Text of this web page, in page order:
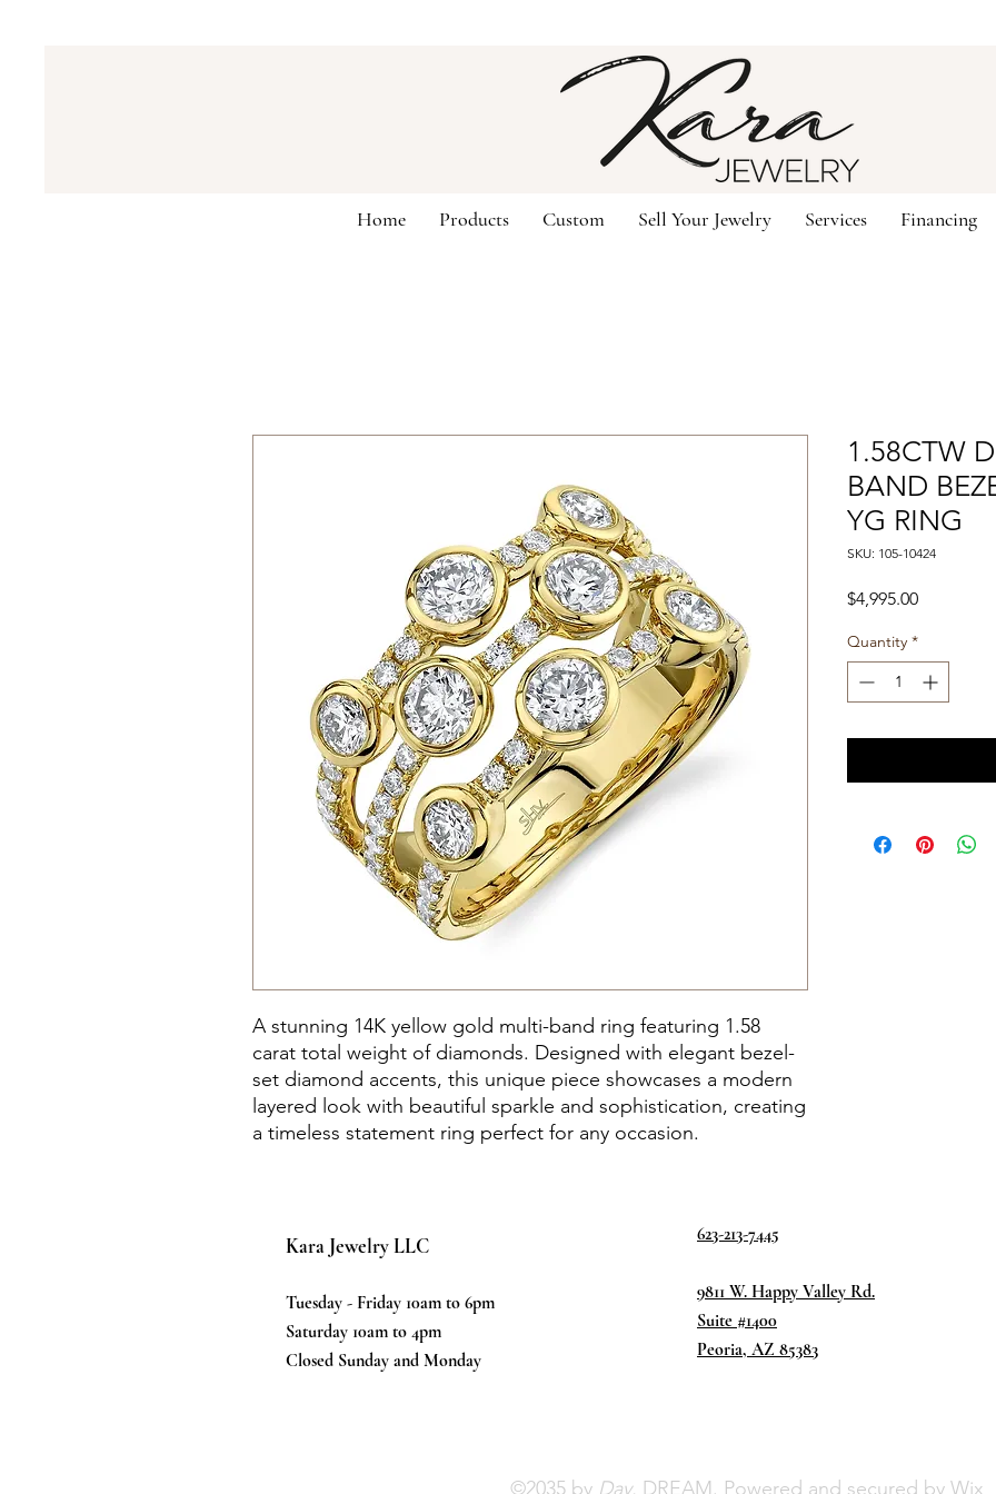
Home Products Custom Sell Your Jewelry Services Financing
A stunning 14K yellow gold multi-band ring featuring 1.58
carat total weight of diamonds. Designed with elegant bezel-
set diamond accents, this unique piece showcases a modern
layered look with beautiful sparkle and sophistication, creating
a timeless statement ring perfect for any occasion.
1.58CTW
BAND
YG RING
SKU: 105-10424
$4,995.00Price
Quantity *
Kara Jewelry LLC
Tuesday - Friday 10am to 6pm
Saturday 10am to 4pm
Closed Sunday and Monday
623-213-7445
9811 W. Happy Valley Rd.
Suite #1400
Peoria, AZ 85383
©2035 by Day. DREAM. Powered and secured by Wix